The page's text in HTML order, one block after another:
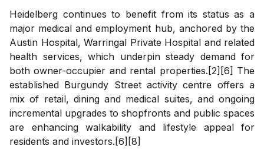
Heidelberg continues to benefit from its status as a
major medical and employment hub, anchored by the
Austin Hospital, Warringal Private Hospital and related
health services, which underpin steady demand for
both owner-occupier and rental properties.[2][6] The
established Burgundy Street activity centre offers a
mix of retail, dining and medical suites, and ongoing
incremental upgrades to shopfronts and public spaces
are enhancing walkability and lifestyle appeal for
residents and investors.[6][8]